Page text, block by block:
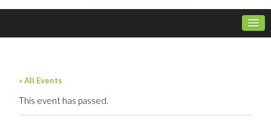
« All Events
This event has passed.